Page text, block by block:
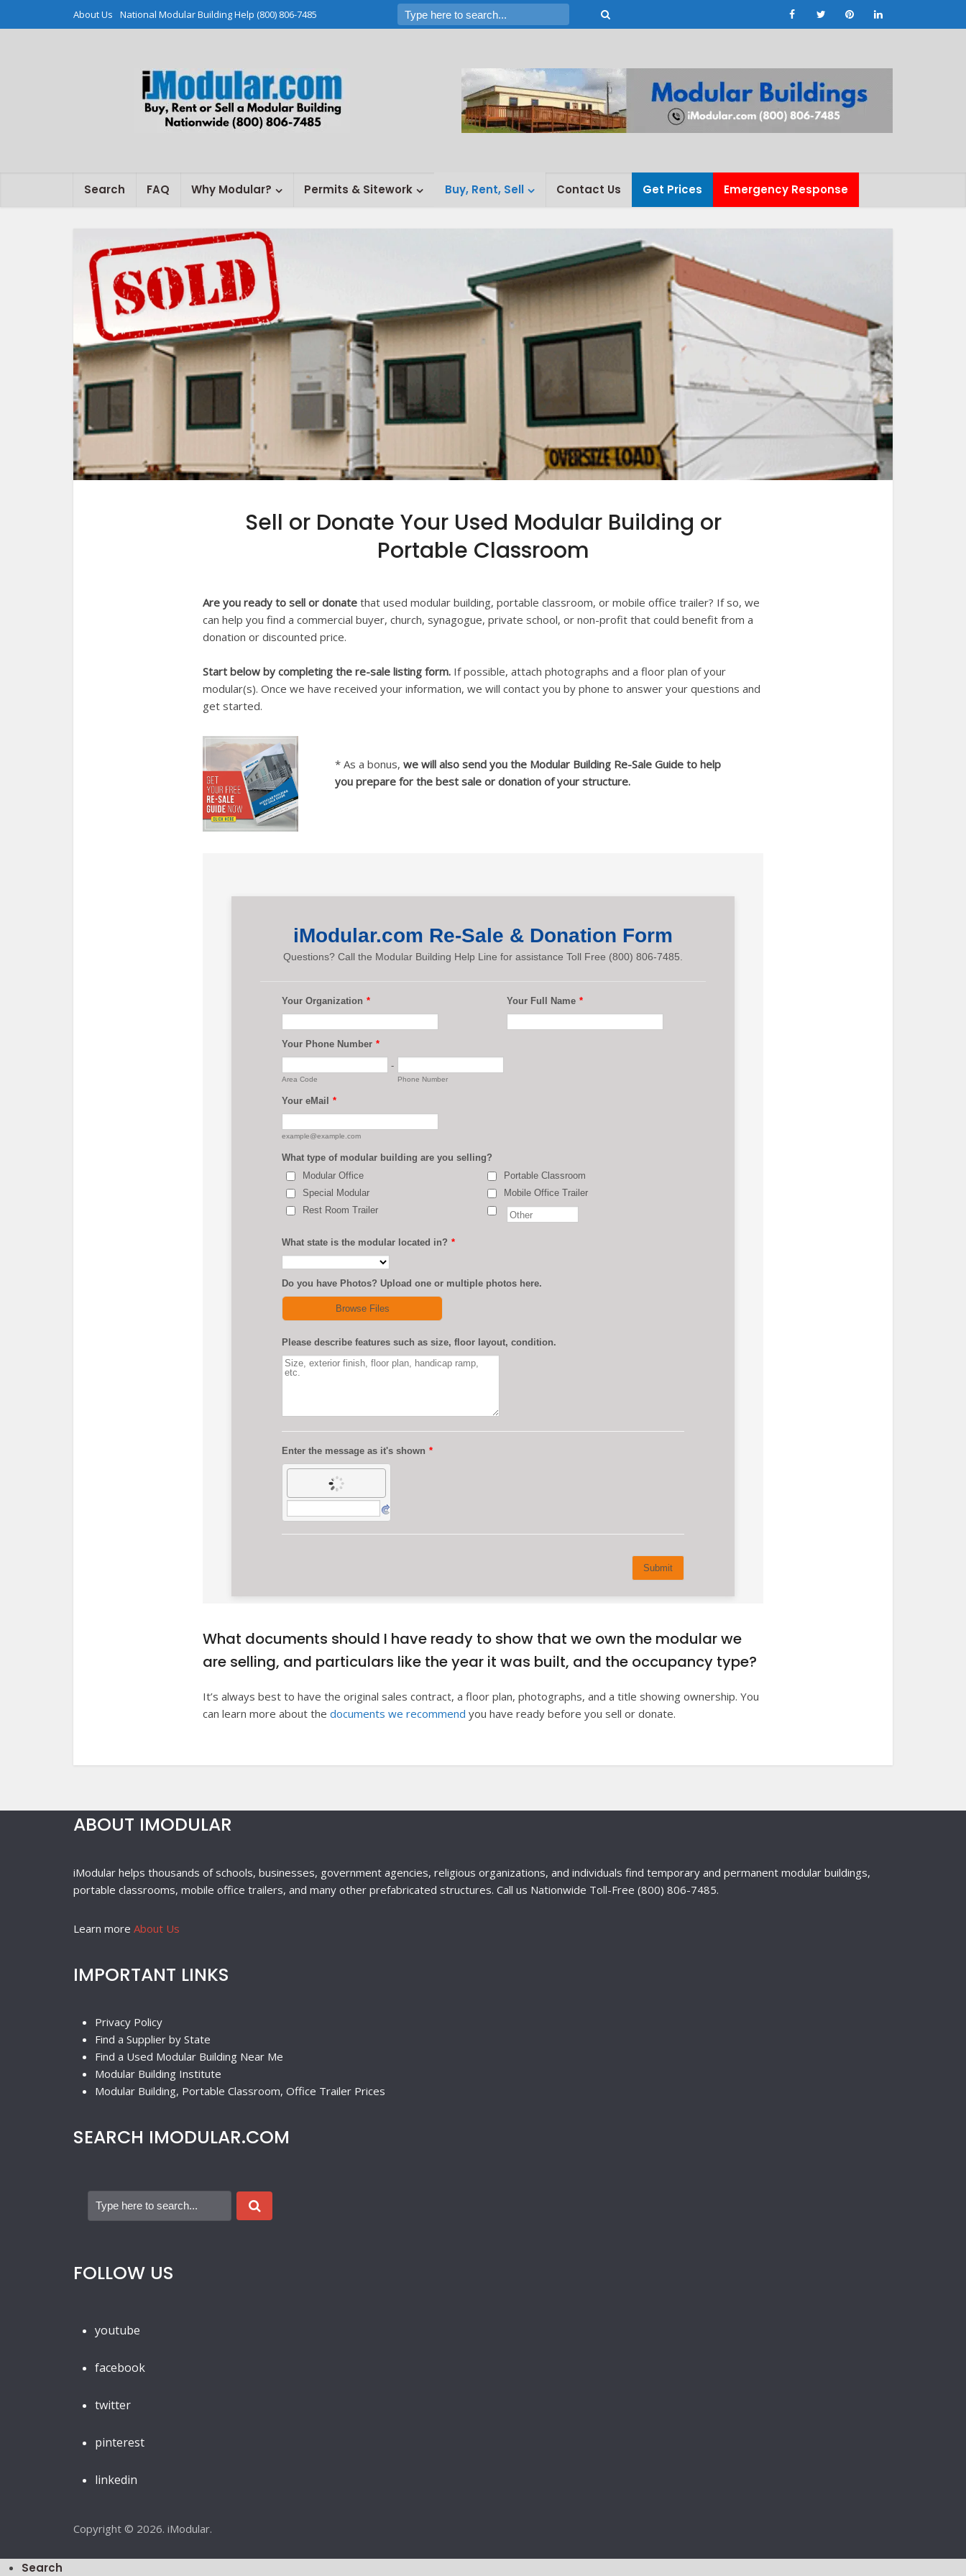
About Us National Modular Building Help (800) 806-7485
Search FAQ Why Modular? Permits & Sitework Buy, Rent, Sell Contact Us Get Prices Emergency Response
Sell or Donate Your Used Modular Building or
Portable Classroom
Are you ready to sell or donate that used modular building, portable classroom, or mobile office trailer? If so, we
can help you find a commercial buyer, church, synagogue, private school, or non-profit that could benefit from a
donation or discounted price.
Start below by completing the re-sale listing form. If possible, attach photographs and a floor plan of your
modular(s). Once we have received your information, we will contact you by phone to answer your questions and
get started.
* As a bonus, we will also send you the Modular Building Re-Sale Guide to help
you prepare for the best sale or donation of your structure.
What documents should I have ready to show that we own the modular we
are selling, and particulars like the year it was built, and the occupancy type?
It’s always best to have the original sales contract, a floor plan, photographs, and a title showing ownership. You
can learn more about the documents we recommend you have ready before you sell or donate.
ABOUT IMODULAR
iModular helps thousands of schools, businesses, government agencies, religious organizations, and individuals find temporary and permanent modular buildings,
portable classrooms, mobile office trailers, and many other prefabricated structures. Call us Nationwide Toll-Free (800) 806-7485.
Learn more About Us
IMPORTANT LINKS
Privacy Policy
Find a Supplier by State
Find a Used Modular Building Near Me
Modular Building Institute
Modular Building, Portable Classroom, Office Trailer Prices
SEARCH IMODULAR.COM
FOLLOW US
youtube
facebook
twitter
pinterest
linkedin
Copyright © 2026. iModular.
Search